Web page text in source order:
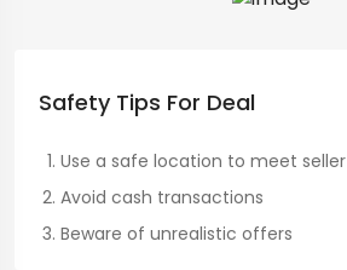
Safety Tips For Deal
Use a safe location to meet seller
Avoid cash transactions
Beware of unrealistic offers